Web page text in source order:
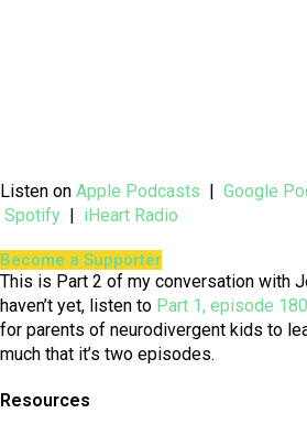
Listen on Apple Podcasts | Google
Spotify | iHeart Radio
Become a Supporter
This is Part 2 of my conversation with
haven’t yet, listen to Part 1, episode 180
for parents of neurodivergent kids to
much that it’s two episodes.
Resources